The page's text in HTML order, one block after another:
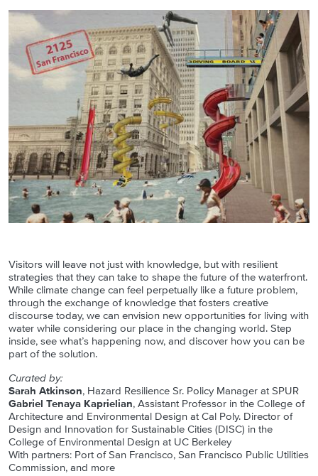
Visitors will leave not just with knowledge, but with resilient
strategies that they can take to shape the future of the waterfront.
While climate change can feel perpetually like a future problem,
through the exchange of knowledge that fosters creative
discourse today, we can envision new opportunities for living with
water while considering our place in the changing world. Step
inside, see what’s happening now, and discover how you can be
part of the solution.
Curated by:
Sarah Atkinson, Hazard Resilience Sr. Policy Manager at SPUR
Gabriel Tenaya Kaprielian, Assistant Professor in the College of
Architecture and Environmental Design at Cal Poly. Director of
Design and Innovation for Sustainable Cities (DISC) in the
College of Environmental Design at UC Berkeley
With partners: Port of San Francisco, San Francisco Public Utilities
Commission, and more